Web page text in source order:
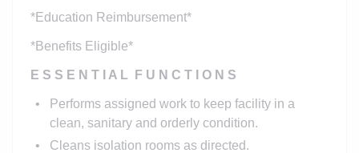
*Education Reimbursement*
*Benefits Eligible*
E S S E N T I A L F U N C T I O N S
Performs assigned work to keep facility in a
clean, sanitary and orderly condition.
Cleans isolation rooms as directed.